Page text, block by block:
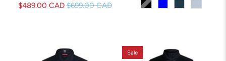
$489.00 CAD $699.00 CAD
Sale